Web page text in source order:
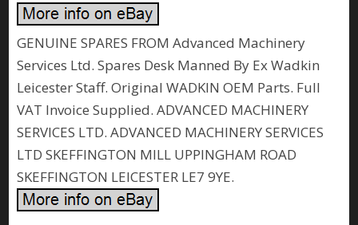
GENUINE SPARES FROM Advanced Machinery
Services Ltd. Spares Desk Manned By Ex Wadkin
Leicester Staff. Original WADKIN OEM Parts. Full
VAT Invoice Supplied. ADVANCED MACHINERY
SERVICES LTD. ADVANCED MACHINERY SERVICES
LTD SKEFFINGTON MILL UPPINGHAM ROAD
SKEFFINGTON LEICESTER LE7 9YE.